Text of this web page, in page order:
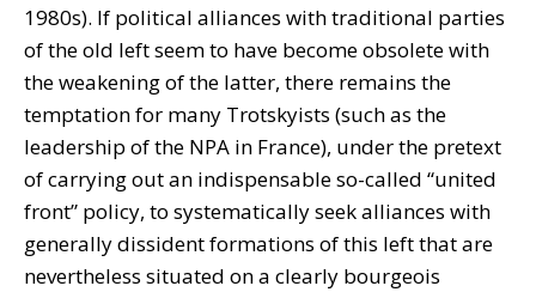
1980s). If political alliances with traditional parties
of the old left seem to have become obsolete with
the weakening of the latter, there remains the
temptation for many Trotskyists (such as the
leadership of the NPA in France), under the pretext
of carrying out an indispensable so-called “united
front” policy, to systematically seek alliances with
generally dissident formations of this left that are
nevertheless situated on a clearly bourgeois